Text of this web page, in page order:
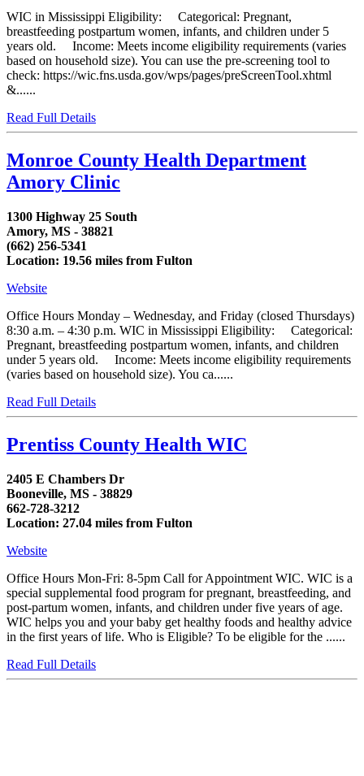
WIC in Mississippi Eligibility: Categorical: Pregnant,
breastfeeding postpartum women, infants, and children under 5
years old. Income: Meets income eligibility requirements (varies
based on household size). You can use the pre-screening tool to
check: https://wic.fns.usda.gov/wps/pages/preScreenTool.xhtml
&......
Read Full Details
Monroe County Health Department
Amory Clinic
1300 Highway 25 South
Amory, MS - 38821
(662) 256-5341
Location: 19.56 miles from Fulton
Website
Office Hours Monday – Wednesday, and Friday (closed Thursdays)
8:30 a.m. – 4:30 p.m. WIC in Mississippi Eligibility: Categorical:
Pregnant, breastfeeding postpartum women, infants, and children
under 5 years old. Income: Meets income eligibility requirements
(varies based on household size). You ca......
Read Full Details
Prentiss County Health WIC
2405 E Chambers Dr
Booneville, MS - 38829
662-728-3212
Location: 27.04 miles from Fulton
Website
Office Hours Mon-Fri: 8-5pm Call for Appointment WIC. WIC is a
special supplemental food program for pregnant, breastfeeding, and
post-partum women, infants, and children under five years of age.
WIC helps you and your baby get healthy foods and healthy advice
in the first years of life. Who is Eligible? To be eligible for the ......
Read Full Details